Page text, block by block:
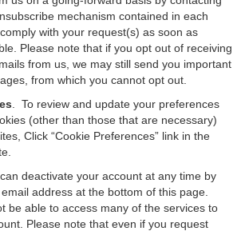
mechanism contained in each
with your request(s) as soon as
Please note that if you opt out of receiving
from us, we may still send you important
from which you cannot opt out.
. To review and update your preferences
(other than those that are necessary)
Click “Cookie Preferences” link in the
deactivate your account at any time by
address at the bottom of this page.
be able to access many of the services to
Please note that even if you request